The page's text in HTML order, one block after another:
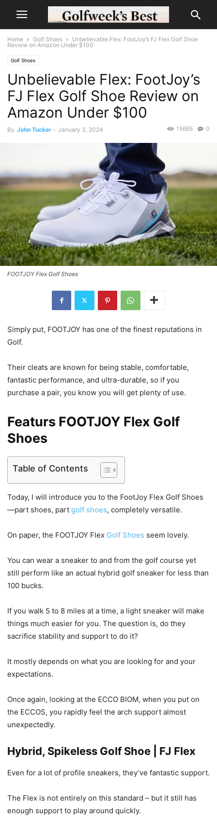
Home Golf Shoes
Unbelievable Flex: FootJoy’s FJ Flex Golf Shoe
Review on Amazon Under $100
Golf Shoes
Unbelievable Flex: FootJoy’s
FJ Flex Golf Shoe Review on
Amazon Under $100
By John Tucker - January 3, 2024 0
15665
FOOTJOY Flex Golf Shoes
Simply put, FOOTJOY has one of the finest reputations in
Golf.
Their cleats are known for being stable, comfortable,
fantastic performance, and ultra-durable, so if you
purchase a pair, you know you will get plenty of use.
Featurs FOOTJOY Flex Golf
Shoes
Table of Contents
Today, I will introduce you to the FootJoy Flex Golf Shoes
—part shoes, part golf shoes, completely versatile.
On paper, the FOOTJOY Flex Golf Shoes seem lovely.
You can wear a sneaker to and from the golf course yet
still perform like an actual hybrid golf sneaker for less than
100 bucks.
If you walk 5 to 8 miles at a time, a light sneaker will make
things much easier for you. The question is, do they
sacrifice stability and support to do it?
It mostly depends on what you are looking for and your
expectations.
Once again, looking at the ECCO BIOM, when you put on
the ECCOS, you rapidly feel the arch support almost
unexpectedly.
Hybrid, Spikeless Golf Shoe | FJ Flex
Even for a lot of profile sneakers, they’ve fantastic support.
The Flex is not entirely on this standard – but it still has
enough support to play around quickly.